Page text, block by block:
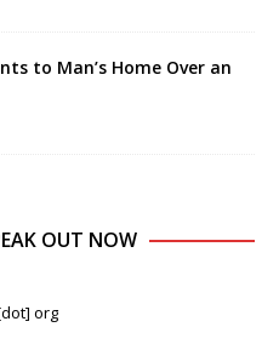
to Man’s Home Over an
OUT NOW
org